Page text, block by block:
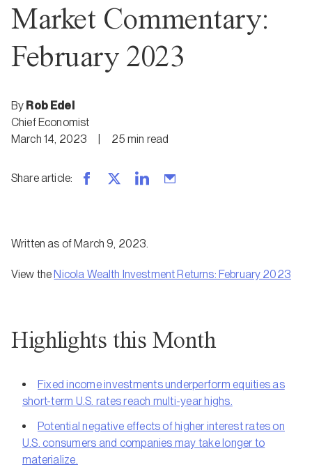
Market Commentary:
February 2023
By Rob Edel
Chief Economist
March 14, 2023
25 min read
Share article:
Written as of March 9, 2023.
View theNicola Wealth Investment Returns: February 2023
Highlights this Month
Fixed income investments underperform equities as
short-term U.S. rates reach multi-year highs.
Potential negative effects of higher interest rates on
U.S. consumers and companies may take longer to
materialize.